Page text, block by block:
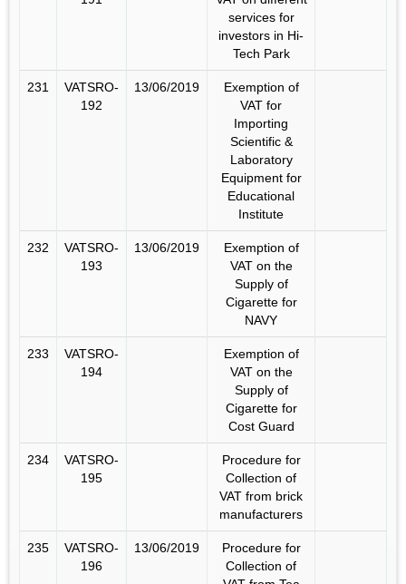
services for
investors in Hi-
Tech Park
231
VATSRO-
192
13/06/2019
Exemption of
VAT for
Importing
Scientific &
Laboratory
Equipment for
Educational
Institute
232
VATSRO-
193
13/06/2019
Exemption of
VAT on the
Supply of
Cigarette for
NAVY
233
VATSRO-
194
Exemption of
VAT on the
Supply of
Cigarette for
Cost Guard
234
VATSRO-
195
Procedure for
Collection of
VAT from brick
manufacturers
235
VATSRO-
196
13/06/2019
Procedure for
Collection of